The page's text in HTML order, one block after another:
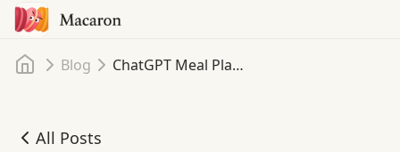
Home
Blog ChatGPT Meal Plan Prompts: Build a Smarter Weekly Plan
All Posts